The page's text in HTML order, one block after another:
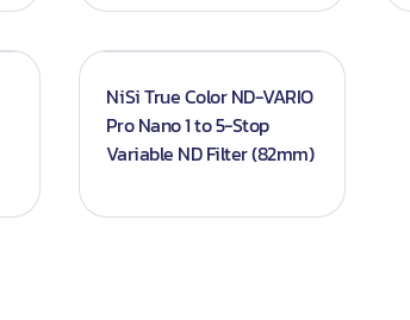
NiSi True Color ND-VARIO
Pro Nano 1 to 5-Stop
Variable ND Filter (82mm)